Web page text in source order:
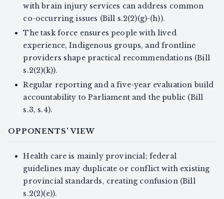
with brain injury services can address common
co-occurring issues (Bill s.2(2)(g)-(h)).
The task force ensures people with lived
experience, Indigenous groups, and frontline
providers shape practical recommendations (Bill
s.2(2)(k)).
Regular reporting and a five-year evaluation build
accountability to Parliament and the public (Bill
s.3, s.4).
OPPONENTS' VIEW
Health care is mainly provincial; federal
guidelines may duplicate or conflict with existing
provincial standards, creating confusion (Bill
s.2(2)(e)).